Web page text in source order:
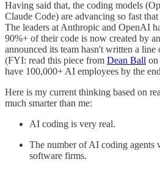
Having said that, the coding models
Claude Code) are advancing so fast
The leaders at Anthropic and OpenAI
90%+ of their code is now created by
announced its team hasn't written a line
(FYI: read this piece from Dean Ball on
have 100,000+ AI employees by the
Here is my current thinking based on
much smarter than me:
AI coding is very real.
The number of AI coding agents
software firms.